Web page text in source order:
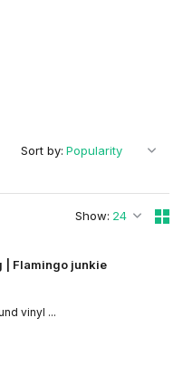
Show:
Sort by:
| Flamingo junkie
vinyl ...